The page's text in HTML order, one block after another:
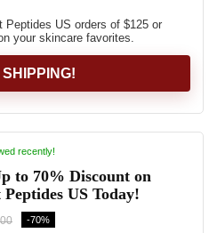
Peptides US orders of $125 or
your skincare favorites.
SHIPPING!
recently!
to 70% Discount on
US Today!
-70%